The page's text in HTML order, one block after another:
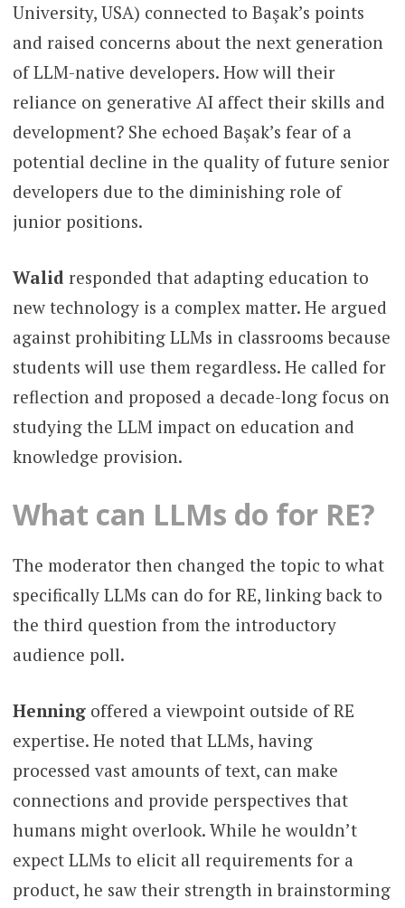
University, USA) connected to Başak’s points
and raised concerns about the next generation
of LLM-native developers. How will their
reliance on generative AI affect their skills and
development? She echoed Başak’s fear of a
potential decline in the quality of future senior
developers due to the diminishing role of
junior positions.
Walid responded that adapting education to
new technology is a complex matter. He argued
against prohibiting LLMs in classrooms because
students will use them regardless. He called for
reflection and proposed a decade-long focus on
studying the LLM impact on education and
knowledge provision.
What can LLMs do for RE?
The moderator then changed the topic to what
specifically LLMs can do for RE, linking back to
the third question from the introductory
audience poll.
Henningoffered a viewpoint outside of RE
expertise. He noted that LLMs, having
processed vast amounts of text, can make
connections and provide perspectives that
humans might overlook. While he wouldn’t
expect LLMs to elicit all requirements for a
product, he saw their strength in brainstorming